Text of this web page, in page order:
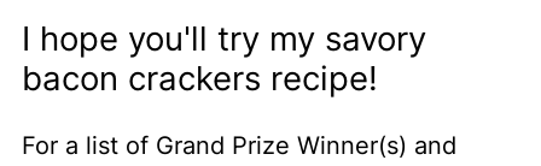
I hope you'll try my savory
bacon crackers recipe!
For a list of Grand Prize Winner(s) and